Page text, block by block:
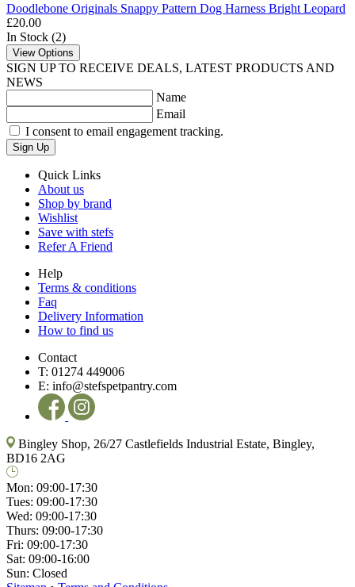
Doodlebone Originals Snappy Pattern Dog Harness Bright Leopard
£20.00
In Stock (2)
View Options
SIGN UP TO RECEIVE DEALS, LATEST PRODUCTS AND
NEWS
Name
Email
I consent to email engagement tracking.
Sign Up
Quick Links
About us
Shop by brand
Wishlist
Save with stefs
Refer A Friend
Help
Terms & conditions
Faq
Delivery Information
How to find us
Contact
T: 01274 449006
E: info@stefspetpantry.com
Bingley Shop, 26/27 Castlefields Industrial Estate, Bingley,
BD16 2AG
Mon: 09:00-17:30
Tues: 09:00-17:30
Wed: 09:00-17:30
Thurs: 09:00-17:30
Fri: 09:00-17:30
Sat: 09:00-16:00
Sun: Closed